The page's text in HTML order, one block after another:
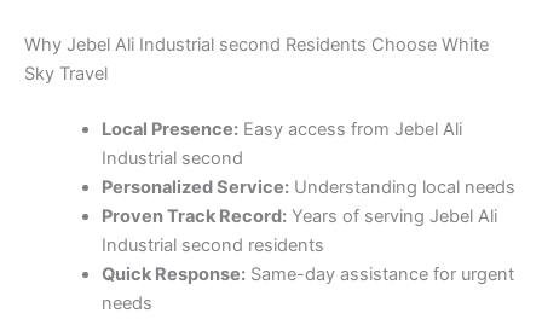
Why Jebel Ali Industrial second Residents Choose White
Sky Travel
Local Presence:Easy access from Jebel Ali
Industrial second
Personalized Service:Understanding local needs
Proven Track Record:Years of serving Jebel Ali
Industrial second residents
Quick Response:Same-day assistance for urgent
needs